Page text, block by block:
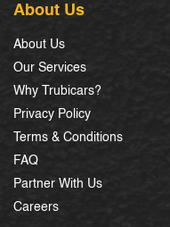
About Us
About Us
Our Services
Why Trubicars?
Privacy Policy
Terms & Conditions
FAQ
Partner With Us
Careers